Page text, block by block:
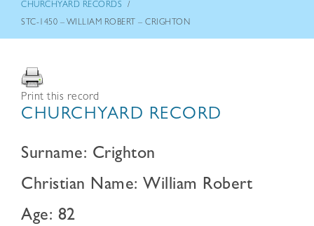
CHURCHYARD RECORDS /
STC-1450 – WILLIAM ROBERT – CRIGHTON
Print this record
CHURCHYARD RECORD
Surname: Crighton
Christian Name: William Robert
Age: 82